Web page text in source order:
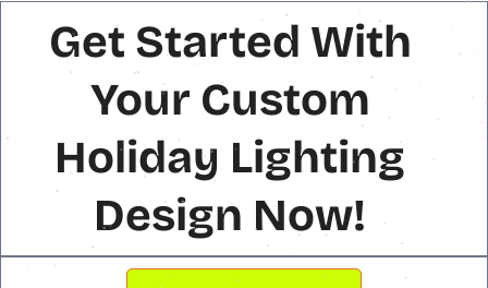
Get Started With
Your Custom
Holiday Lighting
Design Now!